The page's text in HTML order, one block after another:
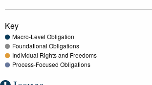
Key
Macro-Level Obligation
Foundational Obligations
Individual Rights and Freedoms
Process-Focused Obligations